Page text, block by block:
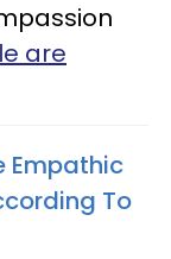
are
Empathic
To